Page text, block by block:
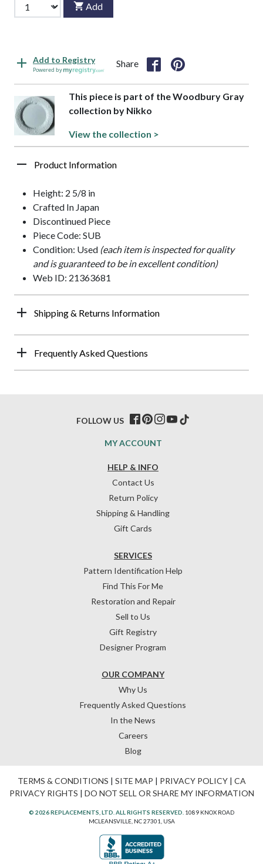
Add
Add to Registry
Powered by
Share
This piece is part of the Woodbury Gray
collection by Nikko
View the collection >
Product Information
Height: 2 5/8 in
Crafted In Japan
Discontinued Piece
Piece Code: SUB
Condition: Used (each item is inspected for quality
and is guaranteed to be in excellent condition)
Web ID: 21363681
Shipping & Returns Information
Frequently Asked Questions
HELP & INFO
Contact Us
Return Policy
Shipping & Handling
Gift Cards
OUR COMPANY
Why Us
Frequently Asked Questions
In the News
Careers
Blog
SERVICES
Pattern Identification Help
Find This For Me
Restoration and Repair
Sell to Us
Gift Registry
Designer Program
MY ACCOUNT
FOLLOW US
TERMS & CONDITIONS | SITE MAP | PRIVACY POLICY| CA
PRIVACY RIGHTS | DO NOT SELL OR SHARE MY INFORMATION
© 2026 REPLACEMENTS, LTD. ALL RIGHTS RESERVED. 1089 KNOX ROAD
MCLEANSVILLE, NC 27301, USA